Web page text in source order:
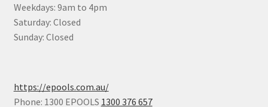
Weekdays: 9am to 4pm
Saturday: Closed
Sunday: Closed
https://epools.com.au/
Phone: 1300 EPOOLS 1300 376 657